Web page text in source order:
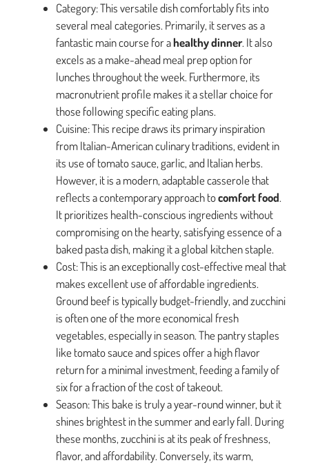
Category: This versatile dish comfortably fits into
several meal categories. Primarily, it serves as a
fantastic main course for ahealthy dinner. It also
excels as a make-ahead meal prep option for
lunches throughout the week. Furthermore, its
macronutrient profile makes it a stellar choice for
those following specific eating plans.
Cuisine: This recipe draws its primary inspiration
from Italian-American culinary traditions, evident in
its use of tomato sauce, garlic, and Italian herbs.
However, it is a modern, adaptable casserole that
reflects a contemporary approach tocomfort food.
It prioritizes health-conscious ingredients without
compromising on the hearty, satisfying essence of a
baked pasta dish, making it a global kitchen staple.
Cost: This is an exceptionally cost-effective meal that
makes excellent use of affordable ingredients.
Ground beef is typically budget-friendly, and zucchini
is often one of the more economical fresh
vegetables, especially in season. The pantry staples
like tomato sauce and spices offer a high flavor
return for a minimal investment, feeding a family of
six for a fraction of the cost of takeout.
Season: This bake is truly a year-round winner, but it
shines brightest in the summer and early fall. During
these months, zucchini is at its peak of freshness,
flavor, and affordability. Conversely, its warm,